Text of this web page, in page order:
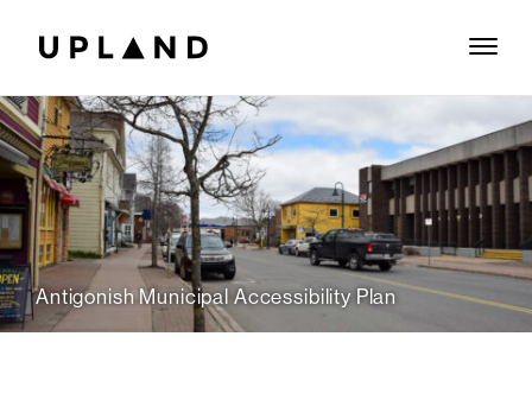
Antigonish Municipal Accessibility Plan